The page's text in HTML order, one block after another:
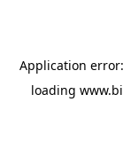
Application
loading